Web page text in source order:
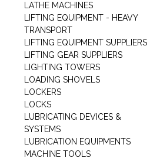
LATHE MACHINES
LIFTING EQUIPMENT - HEAVY
TRANSPORT
LIFTING EQUIPMENT SUPPLIERS
LIFTING GEAR SUPPLIERS
LIGHTING TOWERS
LOADING SHOVELS
LOCKERS
LOCKS
LUBRICATING DEVICES &
SYSTEMS
LUBRICATION EQUIPMENTS
MACHINE TOOLS